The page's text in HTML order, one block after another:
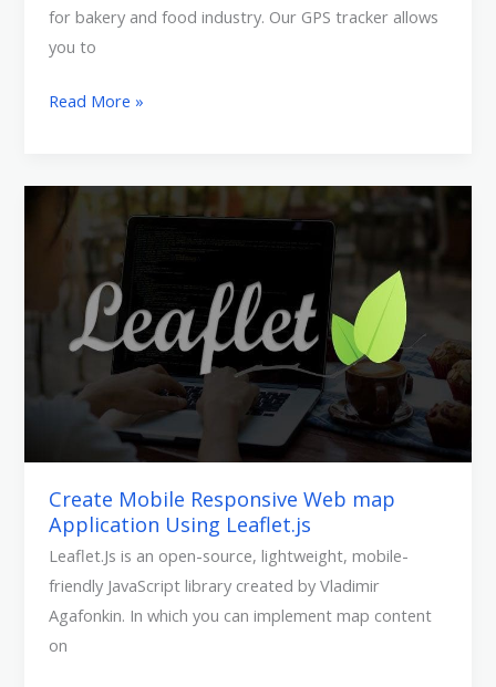
for bakery and food industry. Our GPS tracker allows
you to
Read More »
Create Mobile Responsive Web map
Application Using Leaflet.js
Leaflet.Js is an open-source, lightweight, mobile-
friendly JavaScript library created by Vladimir
Agafonkin. In which you can implement map content
on
Create
Mobile
Responsive
Web
Application
Leaflet.js